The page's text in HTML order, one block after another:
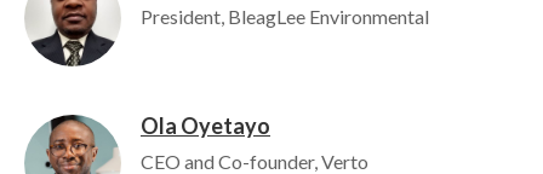
President, BleagLee Environmental
Image Ola Oyetayo
CEO and Co-founder, Verto